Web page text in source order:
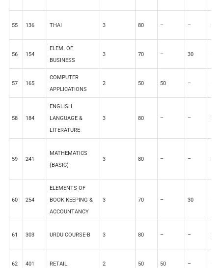
55 136 THAI 3 80 – – 20
56 154
ELEM. OF
BUSINESS
3 70 – 30
57 165
COMPUTER
APPLICATIONS
2 50 50 –
58 184
ENGLISH
LANGUAGE &
LITERATURE
3 80 – – 20
59 241
MATHEMATICS
(BASIC)
3 80 – – 20
60 254
ELEMENTS OF
BOOK KEEPING &
ACCOUNTANCY
3 70 – 30
61 303 URDU COURSE-B 3 80 – – 20
62 401 RETAIL 2 50 50 –